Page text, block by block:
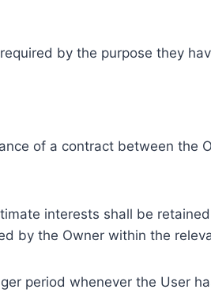
by the purpose they
of a contract between the
interests shall be
by the Owner within the
period whenever the User